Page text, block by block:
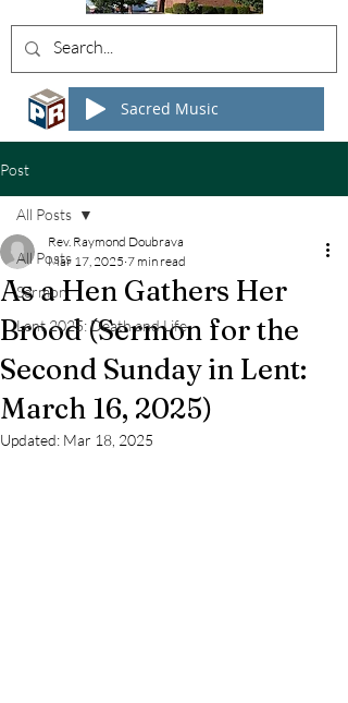
Sacred Music
Post
All Posts
Sermon
Lent 2025: Death and Life
All Posts
As a Hen Gathers Her
Brood (Sermon for the
Second Sunday in Lent:
March 16, 2025)
Rev. Raymond Doubrava
Mar 17, 2025 7 min read
Updated: Mar 18, 2025